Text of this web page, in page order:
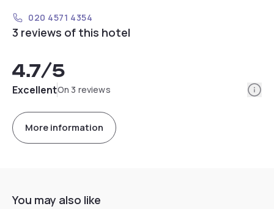
020 4571 4354
3 reviews of this hotel
4.7/5
ExcellentOn 3 reviews
More information
You may also like